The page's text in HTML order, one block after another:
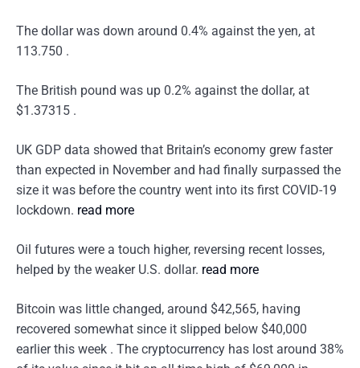
The dollar was down around 0.4% against the yen, at
113.750 .
The British pound was up 0.2% against the dollar, at
$1.37315 .
UK GDP data showed that Britain’s economy grew faster
than expected in November and had finally surpassed the
size it was before the country went into its first COVID-19
lockdown. read more
Oil futures were a touch higher, reversing recent losses,
helped by the weaker U.S. dollar. read more
Bitcoin was little changed, around $42,565, having
recovered somewhat since it slipped below $40,000
earlier this week . The cryptocurrency has lost around 38%